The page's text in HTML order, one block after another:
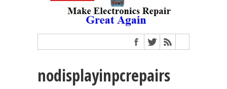
nodisplayinpcrepairs